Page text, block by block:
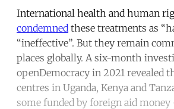
International health and human
condemned these treatments as
“ineffective”. But they remain
places globally. A six-month
openDemocracy in 2021 revealed
centres in Uganda, Kenya and
some funded by foreign aid